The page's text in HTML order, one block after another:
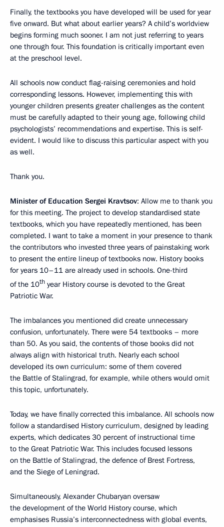
Finally, the textbooks you have developed will be used for year
five onward. But what about earlier years? A child’s worldview
begins forming much sooner. I am not just referring to years
one through four. This foundation is critically important even
at the preschool level.
All schools now conduct flag-raising ceremonies and hold
corresponding lessons. However, implementing this with
younger children presents greater challenges as the content
must be carefully adapted to their young age, following child
psychologists’ recommendations and expertise. This is self-
evident. I would like to discuss this particular aspect with you
as well.
Thank you.
Minister of Education Sergei Kravtsov: Allow me to thank you
for this meeting. The project to develop standardised state
textbooks, which you have repeatedly mentioned, has been
completed. I want to take a moment in your presence to thank
the contributors who invested three years of painstaking work
to present the entire lineup of textbooks now. History books
for years 10–11 are already used in schools. One-third
of the 10th year History course is devoted to the Great
Patriotic War.
The imbalances you mentioned did create unnecessary
confusion, unfortunately. There were 54 textbooks – more
than 50. As you said, the contents of those books did not
always align with historical truth. Nearly each school
developed its own curriculum: some of them covered
the Battle of Stalingrad, for example, while others would omit
this topic, unfortunately.
Today, we have finally corrected this imbalance. All schools now
follow a standardised History curriculum, designed by leading
experts, which dedicates 30 percent of instructional time
to the Great Patriotic War. This includes focused lessons
on the Battle of Stalingrad, the defence of Brest Fortress,
and the Siege of Leningrad.
Simultaneously, Alexander Chubaryan oversaw
the development of the World History course, which
emphasises Russia’s interconnectedness with global events,